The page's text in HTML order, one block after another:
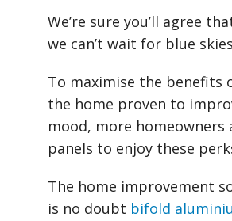
We’re sure you’ll agree
we can’t wait for blue
To maximise the
the home proven to
mood, more
panels to enjoy these
The home improvement
is no doubt bifold